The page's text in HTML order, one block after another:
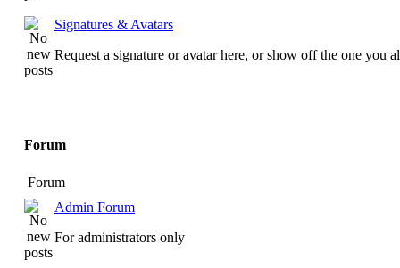
Signatures & Avatars
Request a signature or avatar here, or show off the one you
Forum
Forum
Admin Forum
For administrators only